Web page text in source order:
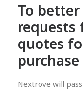
To
requests
quotes
purchase
Nextrove will